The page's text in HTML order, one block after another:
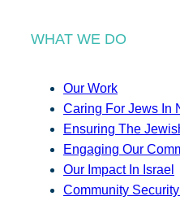
WHAT WE DO
Our Work
Caring For Jews In
Ensuring The
Engaging Our
Our Impact In Israel
Community